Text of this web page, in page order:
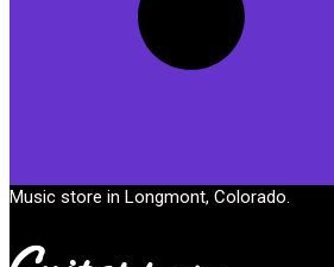
Music store in Longmont, Colorado.